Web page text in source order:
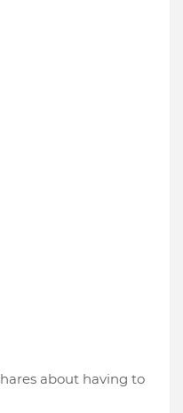
about having to